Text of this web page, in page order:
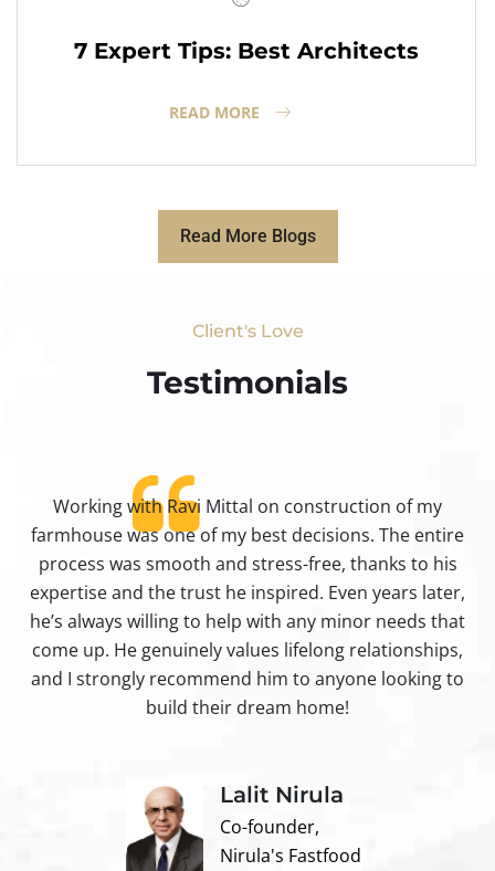
7 Expert Tips: Best Architects
READ MORE
Read More Blogs
Client's Love
Testimonials​
Working with Ravi Mittal on construction of my
farmhouse was one of my best decisions. The entire
process was smooth and stress-free, thanks to his
expertise and the trust he inspired. Even years later,
he’s always willing to help with any minor needs that
come up. He genuinely values lifelong relationships,
and I strongly recommend him to anyone looking to
build their dream home!
Lalit Nirula
Co-founder,
Nirula's Fastfood